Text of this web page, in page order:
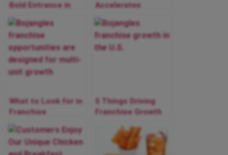
Bold Entrance in
Restaurant Market:
First Location
Opens
Accelerates
Growth in 2025 with
New Markets and
Expansion
What to Look for in
Franchise
Achieve Multi-Unit
Growth
5 Things Driving
Franchise Growth